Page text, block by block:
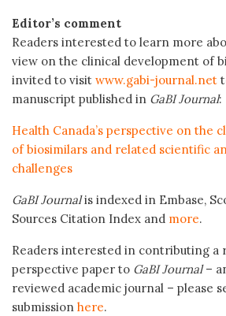
Editor’s comment
Readers interested to learn more
view on the clinical development of
invited to visit www.gabi-journal.net
manuscript published in GaBI Journal:
Health Canada’s perspective on the
of biosimilars and related scientific
challenges
GaBI Journalis indexed in Embase,
Sources Citation Index and more.
Readers interested in contributing a
perspective paper to GaBI Journal–
reviewed academic journal – please
submission here.